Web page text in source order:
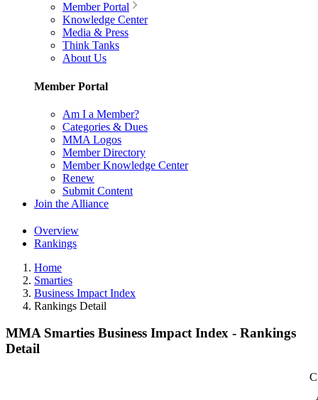
Member Portal
Knowledge Center
Media & Press
Think Tanks
About Us
Member Portal
Am I a Member?
Categories & Dues
MMA Logos
Member Directory
Member Knowledge Center
Renew
Submit Content
Join the Alliance
Overview
Rankings
Home
Smarties
Business Impact Index
Rankings Detail
MMA Smarties Business Impact Index - Rankings
Detail